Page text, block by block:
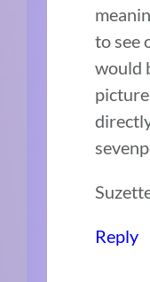
to see
would
Reply